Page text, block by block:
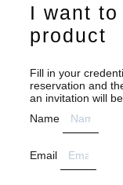
I want
product
Fill in your
reservation and
an invitation will
Name
Email